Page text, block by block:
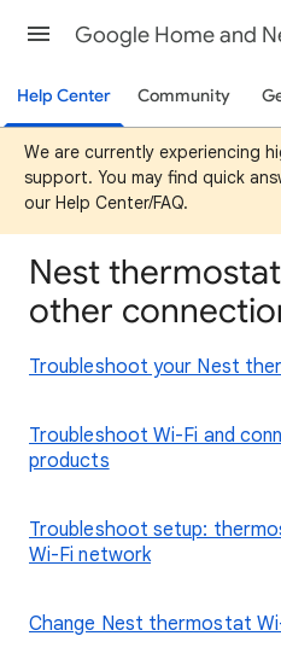
Google Home and
Help Center Community
We are currently experiencing
support. You may find quick
our Help Center/FAQ.
Nest
other
Troubleshoot your Nest
Troubleshoot Wi-Fi and
products
Troubleshoot setup:
Wi-Fi network
Change Nest thermostat